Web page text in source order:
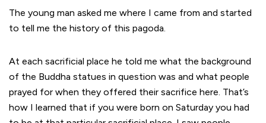
The young man asked me where I came from and started
to tell me the history of this pagoda.
At each sacrificial place he told me what the background
of the Buddha statues in question was and what people
prayed for when they offered their sacrifice here. That’s
how I learned that if you were born on Saturday you had